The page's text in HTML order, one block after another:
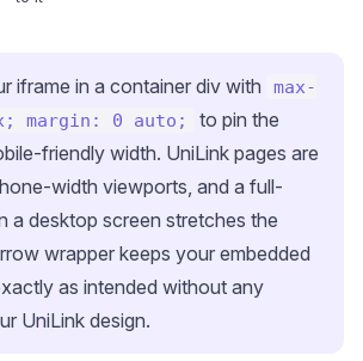
iframe in a container div with
max-
margin: 0 auto;
to pin the
friendly width. UniLink pages are
width viewports, and a full-
a desktop screen stretches the
wrapper keeps your embedded
as intended without any
UniLink design.